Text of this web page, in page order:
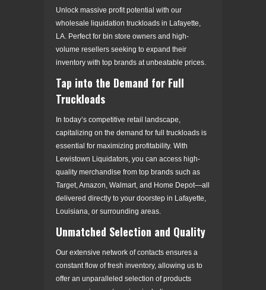
Unlock massive profit potential with our
wholesale liquidation truckloads in Lafayette,
LA. Perfect for bin store owners and high-
volume resellers seeking to expand their
inventory with top brands at unbeatable prices.
Tap into the Demand for Full
Truckloads
In today’s competitive retail landscape,
capitalizing on the demand for full truckloads is
essential for maximizing profitability. With
Lewistown Liquidators, you can access high-
quality merchandise from top brands such as
Target, Amazon, Walmart, and Home Depot—all
delivered directly to your doorstep in Lafayette,
Louisiana, or surrounding areas.
Unmatched Selection and Quality
Our extensive network of contacts ensures a
constant flow of fresh inventory, allowing us to
offer an unparalleled selection of products